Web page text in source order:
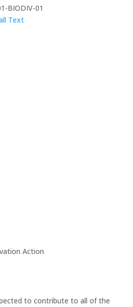
BIODIV-01
Text
Action
to contribute to all of the